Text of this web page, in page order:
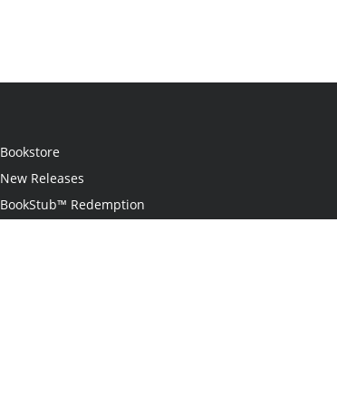
Bookstore
New Releases
BookStub™ Redemption